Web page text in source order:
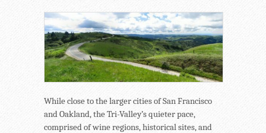
While close to the larger cities of San Francisco
and Oakland, the Tri-Valley’s quieter pace,
comprised of wine regions, historical sites, and